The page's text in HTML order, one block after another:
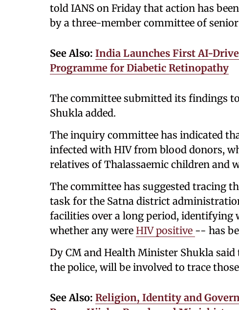
told IANS on Friday that action has
by a three-member committee of
See Also: India Launches First AI-
Programme for Diabetic Retinopathy
The committee submitted its findings
Shukla added.
The inquiry committee has indicated
infected with HIV from blood donors,
relatives of Thalassaemic children and
The committee has suggested tracing
task for the Satna district
facilities over a long period,
whether any were HIV positive -- has
Dy CM and Health Minister Shukla
the police, will be involved to trace
See Also: Religion, Identity and